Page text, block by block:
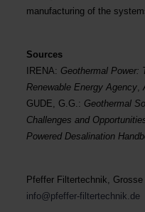
manufacturing of the
Sources
IRENA: Geothermal Power:
Renewable Energy Agency,
GUDE, G.G.: Geothermal
Challenges and
Powered Desalination
Pfeffer Filtertechnik,
info@pfeffer-filtertechnik.de